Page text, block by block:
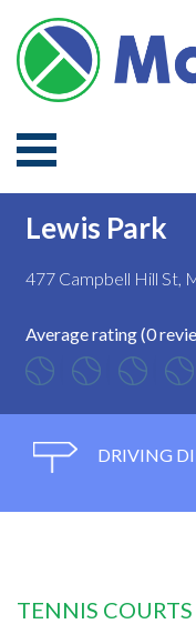
Lewis Park
477 Campbell Hill St,
Average rating (0
DRIVING
TENNIS